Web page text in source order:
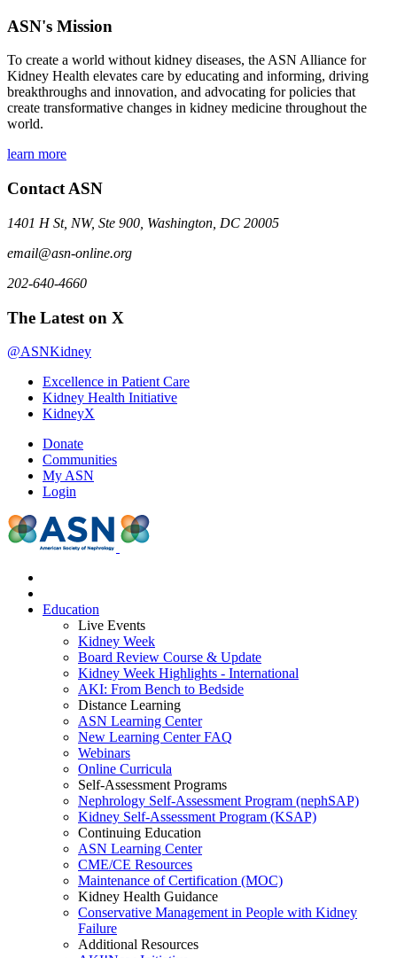
ASN's Mission
To create a world without kidney diseases, the ASN Alliance for
Kidney Health elevates care by educating and informing, driving
breakthroughs and innovation, and advocating for policies that
create transformative changes in kidney medicine throughout the
world.
learn more
Contact ASN
1401 H St, NW, Ste 900, Washington, DC 20005
email@asn-online.org
202-640-4660
The Latest on X
@ASNKidney
Excellence in Patient Care
Kidney Health Initiative
KidneyX
Donate
Communities
My ASN
Login
Education
Live Events
Kidney Week
Board Review Course & Update
Kidney Week Highlights - International
AKI: From Bench to Bedside
Distance Learning
ASN Learning Center
New Learning Center FAQ
Webinars
Online Curricula
Self-Assessment Programs
Nephrology Self-Assessment Program (nephSAP)
Kidney Self-Assessment Program (KSAP)
Continuing Education
ASN Learning Center
CME/CE Resources
Maintenance of Certification (MOC)
Kidney Health Guidance
Conservative Management in People with Kidney
Failure
Additional Resources